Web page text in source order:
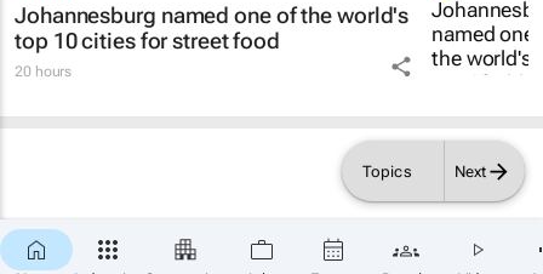
Topics Next
Johannesburg named one of the world's
top 10 cities for street food
20 hours